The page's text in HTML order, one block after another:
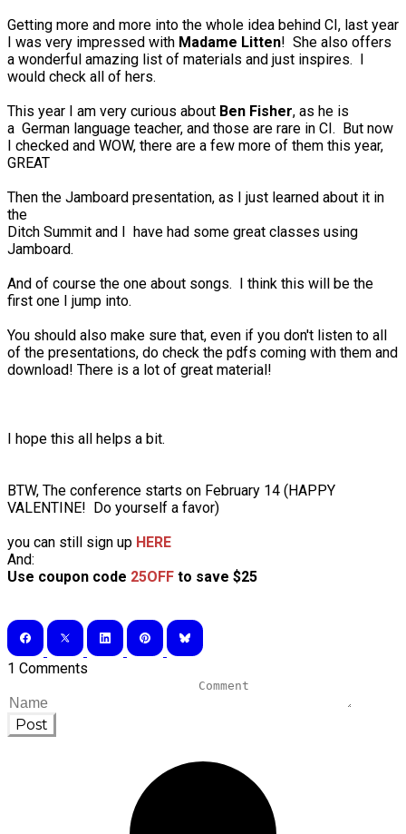
Getting more and more into the whole idea behind CI, last year
I was very impressed with Madame Litten! She also offers
a wonderful amazing list of materials and just inspires. I
would check all of hers.
This year I am very curious about Ben Fisher, as he is
a German language teacher, and those are rare in CI. But now
I checked and WOW, there are a few more of them this year,
GREAT
Then the Jamboard presentation, as I just learned about it in
the
Ditch Summit and I have had some great classes using
Jamboard.
And of course the one about songs. I think this will be the
first one I jump into.
You should also make sure that, even if you don't listen to all
of the presentations, do check the pdfs coming with them and
download! There is a lot of great material!
I hope this all helps a bit.
BTW, The conference starts on February 14 (HAPPY
VALENTINE! Do yourself a favor)
you can still sign up HERE
And:
Use coupon code 25OFF to save $25
1 Comments
Post